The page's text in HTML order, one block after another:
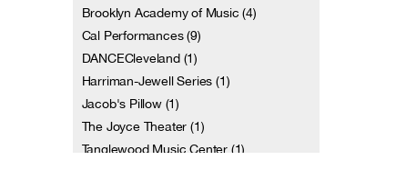
Brooklyn Academy of Music (4)
Cal Performances (9)
DANCECleveland (1)
Harriman-Jewell Series (1)
Jacob's Pillow (1)
The Joyce Theater (1)
Tanglewood Music Center (1)